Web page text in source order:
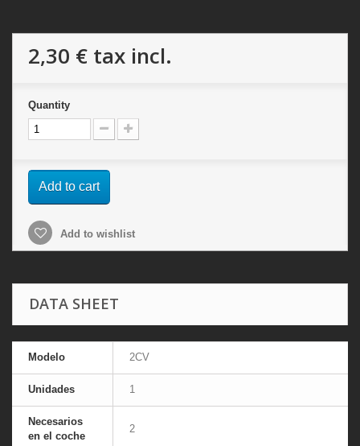
2,30 € tax incl.
Quantity
Add to cart
Add to wishlist
DATA SHEET
Modelo 2CV
Unidades 1
Necesarios
en el coche
2